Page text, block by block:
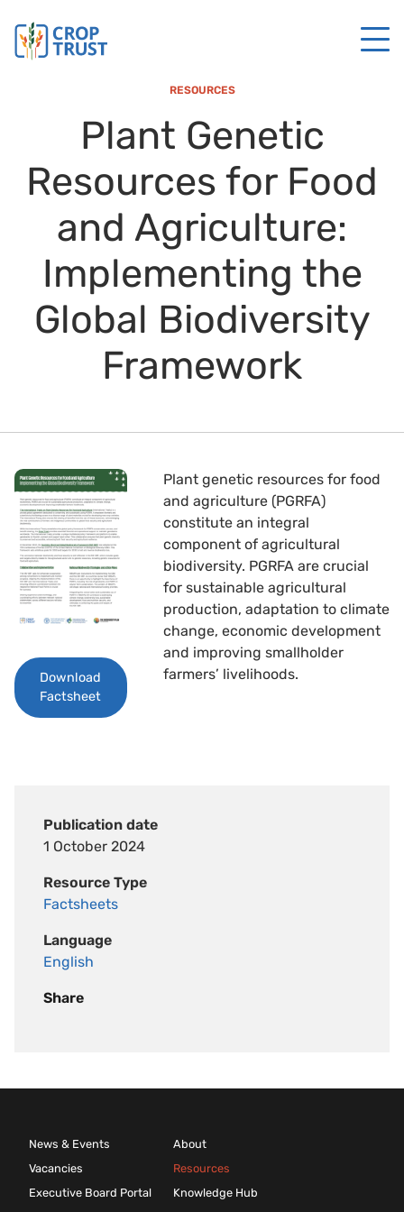
RESOURCES
Plant Genetic
Resources for Food
and Agriculture:
Implementing the
Global Biodiversity
Framework
Publication date
1 October 2024
Resource Type
Factsheets
Language
English
Share
Download
Factsheet
Plant genetic resources for food
and agriculture (PGRFA)
constitute an integral
component of agricultural
biodiversity. PGRFA are crucial
for sustainable agricultural
production, adaptation to climate
change, economic development
and improving smallholder
farmers’ livelihoods.
News & Events
Vacancies
Executive Board Portal
About
Resources
Knowledge Hub